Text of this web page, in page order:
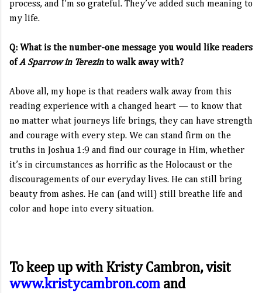
process, and I’m so grateful. They’ve added such meaning to
my life.
Q: What is the number-one message you would like readers
ofA Sparrow in Terezinto walk away with?
Above all, my hope is that readers walk away from this
reading experience with a changed heart — to know that
no matter what journeys life brings, they can have strength
and courage with every step. We can stand firm on the
truths in Joshua 1:9 and find our courage in Him, whether
it’s in circumstances as horrific as the Holocaust or the
discouragements of our everyday lives. He can still bring
beauty from ashes. He can (and will) still breathe life and
color and hope into every situation.
To keep up with Kristy Cambron, visit
www.kristycambron.comand